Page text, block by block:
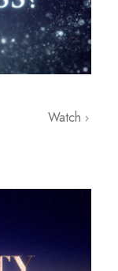
Watch